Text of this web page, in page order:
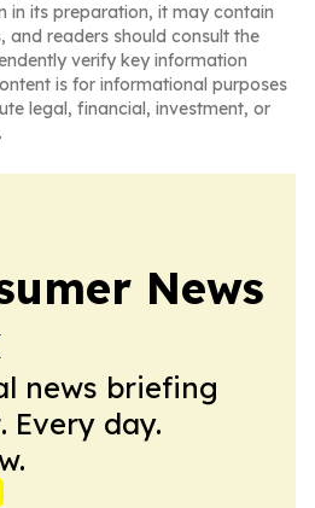
in its preparation, it may contain
and readers should consult the
verify key information
is for informational purposes
legal, financial, investment, or
News
news briefing
Every day.